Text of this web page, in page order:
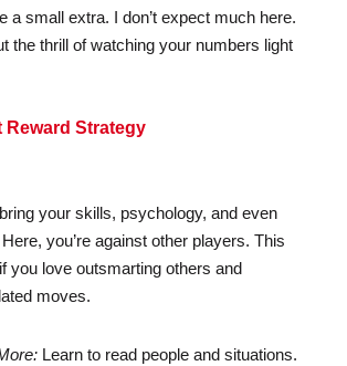
a small extra. I don’t expect much here.
the thrill of watching your numbers light
Reward Strategy
your skills, psychology, and even
you’re against other players. This
you love outsmarting others and
moves.
Learn to read people and situations.